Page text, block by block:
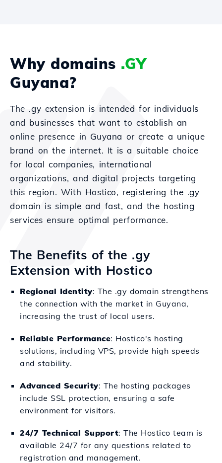
Why domains .GY
Guyana?
The .gy extension is intended for individuals
and businesses that want to establish an
online presence in Guyana or create a unique
brand on the internet. It is a suitable choice
for local companies, international
organizations, and digital projects targeting
this region. With Hostico, registering the .gy
domain is simple and fast, and the hosting
services ensure optimal performance.
The Benefits of the .gy
Extension with Hostico
Regional Identity: The .gy domain strengthens
the connection with the market in Guyana,
increasing the trust of local users.
Reliable Performance: Hostico's hosting
solutions, including VPS, provide high speeds
and stability.
Advanced Security: The hosting packages
include SSL protection, ensuring a safe
environment for visitors.
24/7 Technical Support: The Hostico team is
available 24/7 for any questions related to
registration and management.